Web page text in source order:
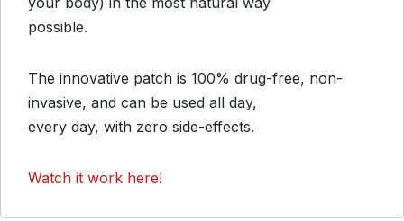
possible.
The innovative patch is 100% drug-free, non-
invasive, and can be used all day,
every day, with zero side-effects.
Watch it work here!